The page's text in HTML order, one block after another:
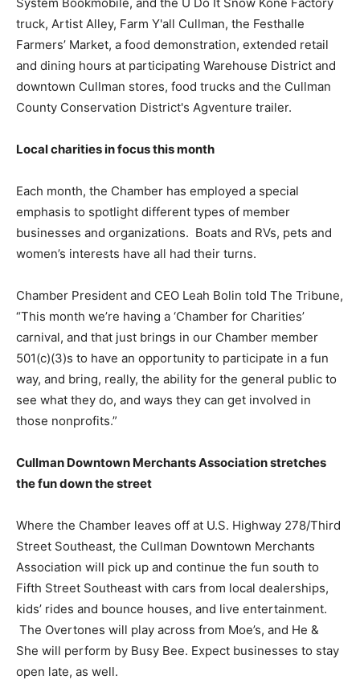
System Bookmobile, and the U Do It Snow Kone Factory
truck, Artist Alley, Farm Y'all Cullman, the Festhalle
Farmers’ Market, a food demonstration, extended retail
and dining hours at participating Warehouse District and
downtown Cullman stores, food trucks and the Cullman
County Conservation District's Agventure trailer.
Local charities in focus this month
Each month, the Chamber has employed a special
emphasis to spotlight different types of member
businesses and organizations. Boats and RVs, pets and
women’s interests have all had their turns.
Chamber President and CEO Leah Bolin told The Tribune,
“This month we’re having a ‘Chamber for Charities’
carnival, and that just brings in our Chamber member
501(c)(3)s to have an opportunity to participate in a fun
way, and bring, really, the ability for the general public to
see what they do, and ways they can get involved in
those nonprofits.”
Cullman Downtown Merchants Association stretches
the fun down the street
Where the Chamber leaves off at U.S. Highway 278/Third
Street Southeast, the Cullman Downtown Merchants
Association will pick up and continue the fun south to
Fifth Street Southeast with cars from local dealerships,
kids’ rides and bounce houses, and live entertainment.
The Overtones will play across from Moe’s, and He &
She will perform by Busy Bee. Expect businesses to stay
open late, as well.